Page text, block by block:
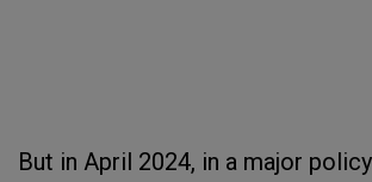
But in April 2024, in a major